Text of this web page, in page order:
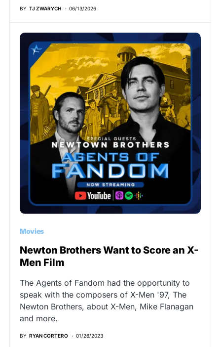
BY TJ ZWARYCH 06/13/2026
Movies
Newton Brothers Want to Score an X-
Men Film
The Agents of Fandom had the opportunity to
speak with the composers of X-Men '97, The
Newton Brothers, about X-Men, Mike Flanagan
and more.
BY RYAN CORTERO 01/26/2023